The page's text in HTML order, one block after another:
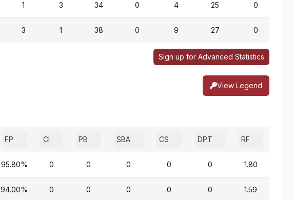
1 3 34 0 4 25 0
3 1 38 0 9 27 0
Sign up for Advanced Statistics
View Legend
FP CI PB SBA CS DPT RF
95.80% 0 0 0 0 0 1.80
94.00% 0 0 0 0 0 1.59